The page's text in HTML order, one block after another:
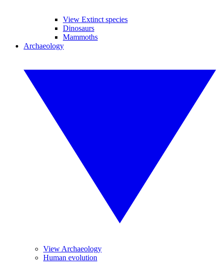
View Extinct species
Dinosaurs
Mammoths
Archaeology
View Archaeology
Human evolution